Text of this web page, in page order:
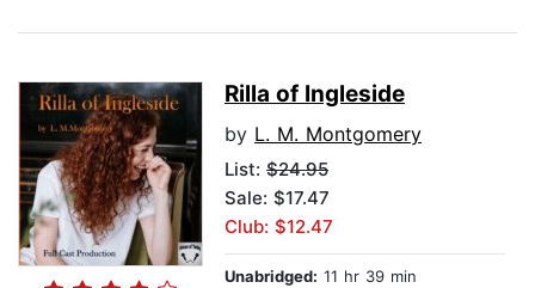
Rilla of Ingleside
by L. M. Montgomery
List: $24.95
Sale: $17.47
Club: $12.47
Unabridged: 11 hr 39 min